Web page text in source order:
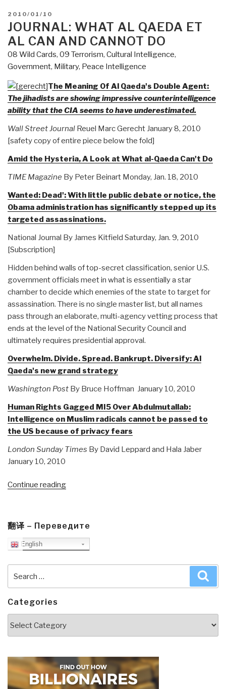
POSTED
ON
2010/01/10
JOURNAL: WHAT AL QAEDA ET
AL CAN AND CANNOT DO
08 Wild Cards, 09 Terrorism, Cultural Intelligence,
Government, Military, Peace Intelligence
The Meaning Of Al Qaeda's Double Agent:
The jihadists are showing impressive counterintelligence
ability that the CIA seems to have underestimated.
Wall Street Journal Reuel Marc Gerecht January 8, 2010
[safety copy of entire piece below the fold]
Amid the Hysteria, A Look at What al-Qaeda Can't Do
TIME Magazine By Peter Beinart Monday, Jan. 18, 2010
Wanted: Dead': With little public debate or notice, the
Obama administration has significantly stepped up its
targeted assassinations.
National Journal By James Kitfield Saturday, Jan. 9, 2010
[Subscription]
Hidden behind walls of top-secret classification, senior U.S.
government officials meet in what is essentially a star
chamber to decide which enemies of the state to target for
assassination. There is no single master list, but all names
pass through an elaborate, multi-agency vetting process that
ends at the level of the National Security Council and
ultimately requires presidential approval.
Overwhelm. Divide. Spread. Bankrupt. Diversify: Al
Qaeda's new grand strategy
Washington Post By Bruce Hoffman January 10, 2010
Human Rights Gagged MI5 Over Abdulmutallab:
Intelligence on Muslim radicals cannot be passed to
the US because of privacy fears
London Sunday Times By David Leppard and Hala Jaber
January 10, 2010
Continue reading“Journal:
Et
翻译 – Переведите
English
for:
Categories